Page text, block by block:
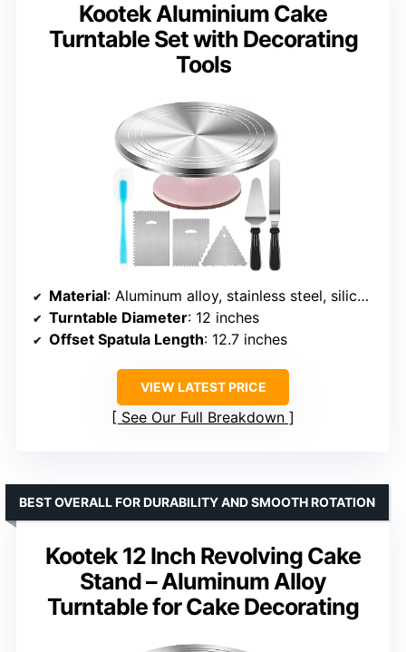
Kootek Aluminium Cake
Turntable Set with Decorating
Tools
Material: Aluminum alloy, stainless steel, silicone
Turntable Diameter: 12 inches
Offset Spatula Length: 12.7 inches
VIEW LATEST PRICE
See Our Full Breakdown
Kootek 12 Inch Revolving Cake
Stand – Aluminum Alloy
Turntable for Cake Decorating
BEST OVERALL FOR DURABILITY AND SMOOTH ROTATION